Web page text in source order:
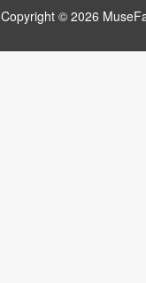
Copyright © 2026